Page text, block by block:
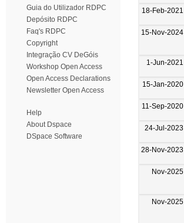
Guia do Utilizador RDPC
Depósito RDPC
Faq's RDPC
Copyright
Integração CV DeGóis
Workshop Open Access
Open Access Declarations
Newsletter Open Access
Help
About Dspace
DSpace Software
18-Feb-2021
15-Nov-2024
1-Jun-2021
15-Jan-2020
11-Sep-2020
24-Jul-2023
28-Nov-2023
Nov-2025
Nov-2025